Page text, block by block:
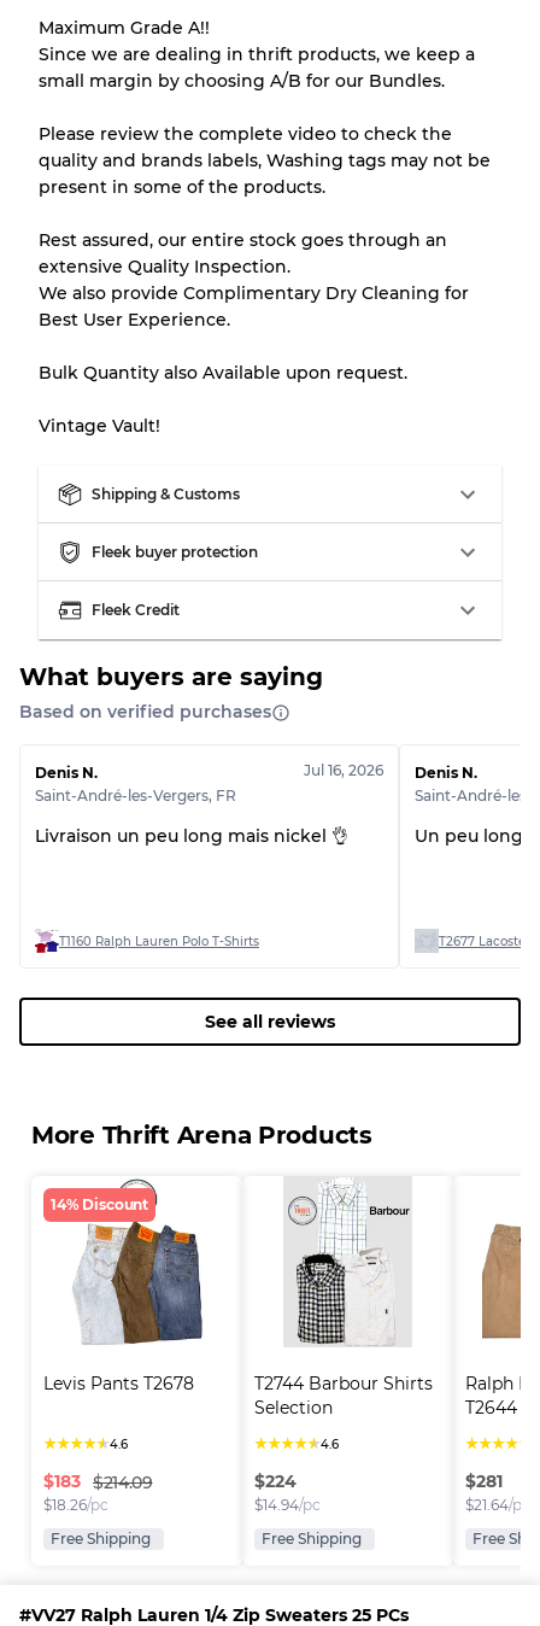
#VV27 Ralph Lauren 1/4 Zip Sweaters 25 PCs
Our Three-level Grading System
Grade BGently Used
Grade C Visible wear with stains
Grade AB
Grade ABC
30% A, 40% B, 30% C
Maximum Grade A!!
Since we are dealing in thrift products, we keep a
small margin by choosing A/B for our Bundles.
Please review the complete video to check the
quality and brands labels, Washing tags may not be
present in some of the products.
Rest assured, our entire stock goes through an
extensive Quality Inspection.
We also provide Complimentary Dry Cleaning for
Best User Experience.
Bulk Quantity also Available upon request.
Vintage Vault!
Shipping & Customs
Fleek buyer protection
Fleek Credit
What buyers are saying
Based on verified purchases
Denis N.
Saint-André-les-Vergers, FR
Jul 16, 2026
Livraison un peu long mais nickel 👌
T1160 Ralph Lauren Polo T-Shirts
Denis N.
Saint-André-les-
Un peu long
T2677 Lacoste
See all reviews
More Thrift Arena Products
14% Discount
Levis Pants T2678
★★★★★4.6
$183 $214.09
$18.26/pc
Free Shipping
T2744 Barbour Shirts
Selection
★★★★★4.6
$224
$14.94/pc
Free Shipping
Ralph
T2644
★★★★★
$281
$21.64/pc
Free